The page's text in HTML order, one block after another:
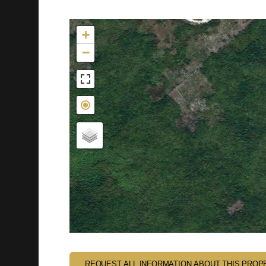
Not found in the MLS
+
−
REQUEST ALL INFORMATION ABOUT THIS